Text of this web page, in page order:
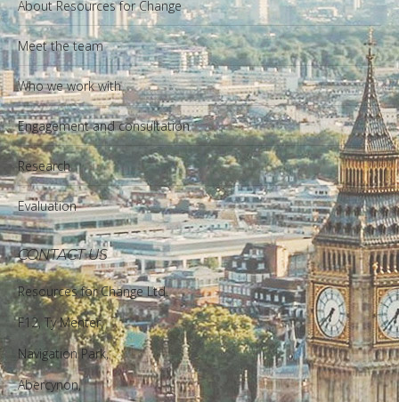
About Resources for Change
Meet the team
Who we work with
Engagement and consultation
Research
Evaluation
CONTACT US
Resources for Change Ltd.
F12, Ty Menter,
Navigation Park,
Abercynon,